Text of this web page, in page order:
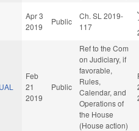
Apr 3
2019
Public
Ch. SL 2019-
117
Feb
21
2019
Public
Ref to the Com
on Judiciary, if
favorable,
Rules,
Calendar, and
Operations of
the House
(House action)